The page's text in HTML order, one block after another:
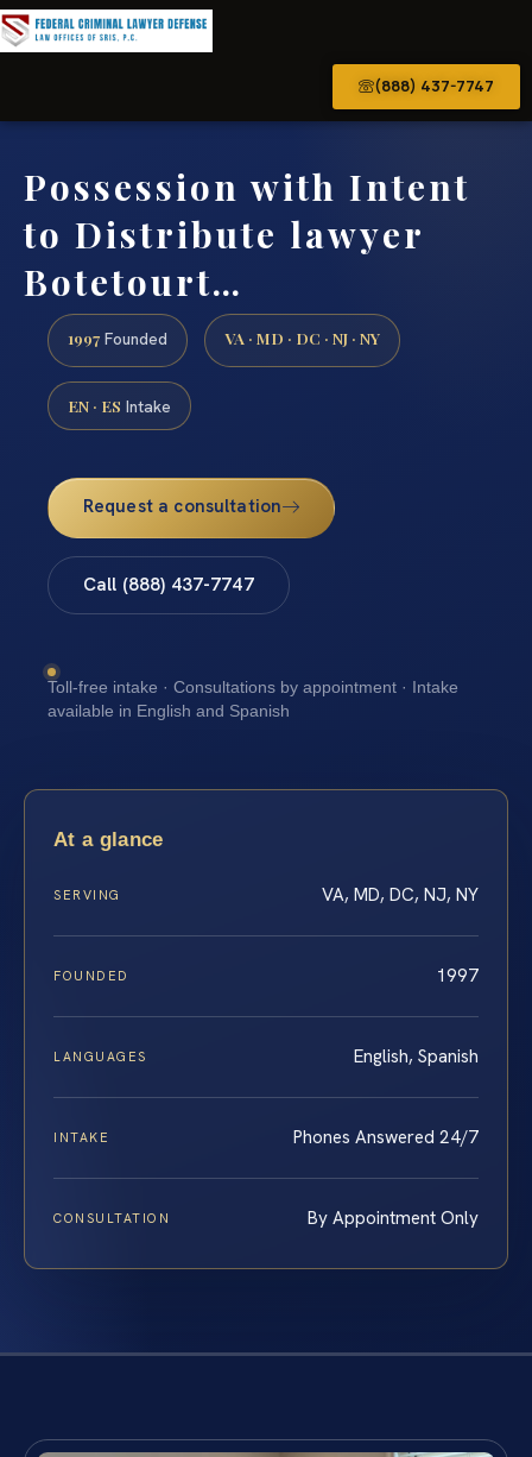
(888) 437-7747
Possession with Intent
to Distribute lawyer
Botetourt…
1997 Founded VA · MD · DC · NJ · NY
EN · ES Intake
Request a consultation
Call (888) 437-7747
Toll-free intake · Consultations by appointment · Intake
available in English and Spanish
At a glance
SERVING VA, MD, DC, NJ, NY
FOUNDED 1997
LANGUAGES English, Spanish
INTAKE Phones Answered 24/7
CONSULTATION By Appointment Only